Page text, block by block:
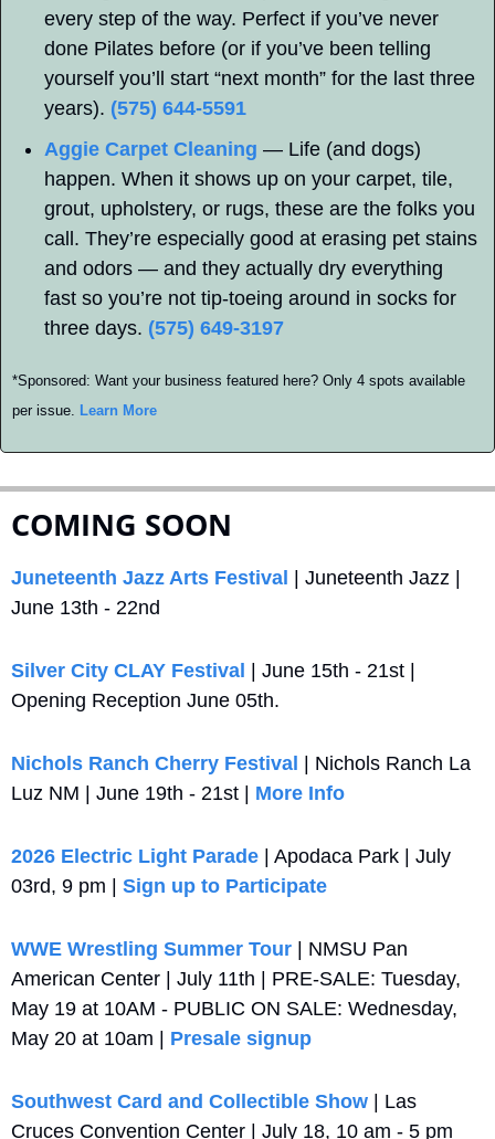
every step of the way. Perfect if you’ve never
done Pilates before (or if you’ve been telling
yourself you’ll start “next month” for the last three
years). (575) 644-5591
Aggie Carpet Cleaning — Life (and dogs)
happen. When it shows up on your carpet, tile,
grout, upholstery, or rugs, these are the folks you
call. They’re especially good at erasing pet stains
and odors — and they actually dry everything
fast so you’re not tip-toeing around in socks for
three days. (575) 649-3197
*Sponsored: Want your business featured here? Only 4 spots available
per issue.
Learn More
COMING SOON
Juneteenth Jazz Arts Festival | Juneteenth Jazz |
June 13th - 22nd
Silver City CLAY Festival | June 15th - 21st |
Opening Reception June 05th.
Nichols Ranch Cherry Festival | Nichols Ranch La
Luz NM | June 19th - 21st | More Info
2026 Electric Light Parade | Apodaca Park | July
03rd, 9 pm | Sign up to Participate
WWE Wrestling Summer Tour | NMSU Pan
American Center | July 11th | PRE-SALE: Tuesday,
May 19 at 10AM - PUBLIC ON SALE: Wednesday,
May 20 at 10am | Presale signup
Southwest Card and Collectible Show | Las
Cruces Convention Center | July 18, 10 am - 5 pm